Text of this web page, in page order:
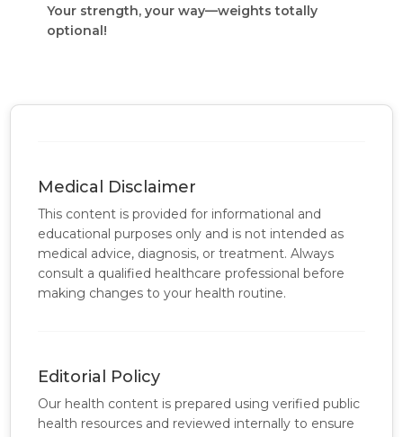
Your strength, your way—weights totally
optional!
Medical Disclaimer
This content is provided for informational and
educational purposes only and is not intended as
medical advice, diagnosis, or treatment. Always
consult a qualified healthcare professional before
making changes to your health routine.
Editorial Policy
Our health content is prepared using verified public
health resources and reviewed internally to ensure